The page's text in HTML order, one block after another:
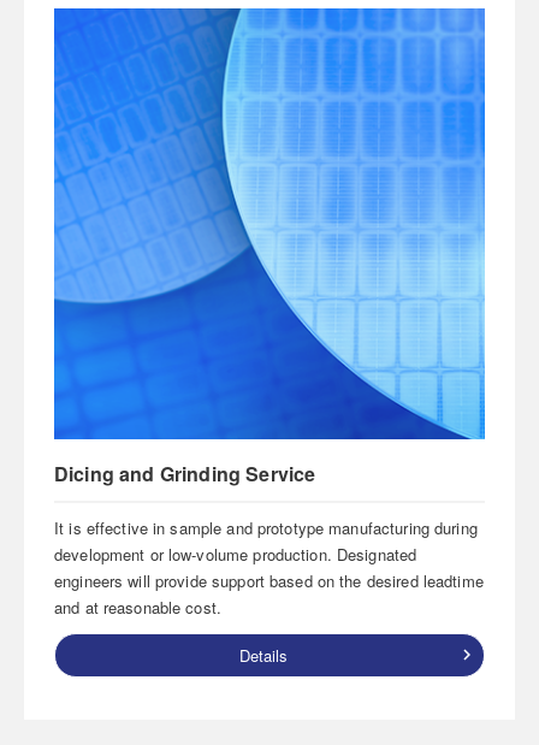
Dicing and Grinding Service
It is effective in sample and prototype manufacturing during
development or low-volume production. Designated
engineers will provide support based on the desired leadtime
and at reasonable cost.
Details